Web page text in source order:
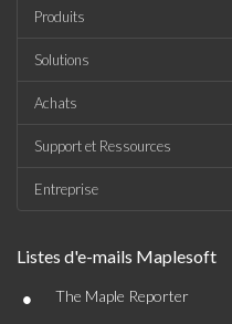
Produits
Solutions
Achats
Support et Ressources
Entreprise
Listes d'e-mails Maplesoft
• The Maple Reporter